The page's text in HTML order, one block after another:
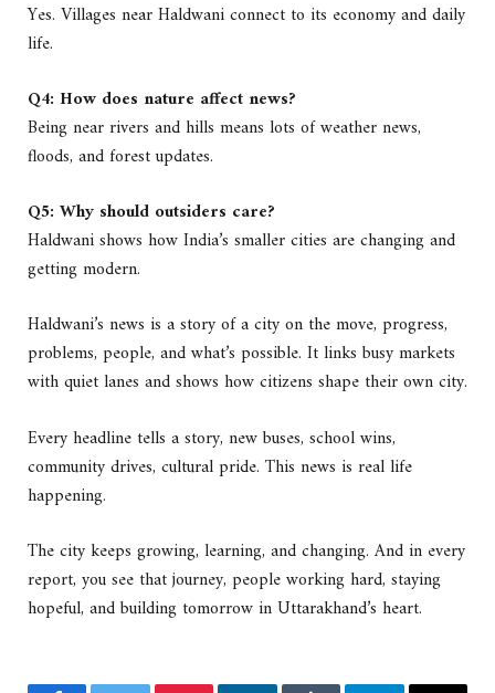
Yes. Villages near Haldwani connect to its economy and daily
life.
Q4: How does nature affect news?
Being near rivers and hills means lots of weather news,
floods, and forest updates.
Q5: Why should outsiders care?
Haldwani shows how India’s smaller cities are changing and
getting modern.
Haldwani’s news is a story of a city on the move, progress,
problems, people, and what’s possible. It links busy markets
with quiet lanes and shows how citizens shape their own city.
Every headline tells a story, new buses, school wins,
community drives, cultural pride. This news is real life
happening.
The city keeps growing, learning, and changing. And in every
report, you see that journey, people working hard, staying
hopeful, and building tomorrow in Uttarakhand’s heart.